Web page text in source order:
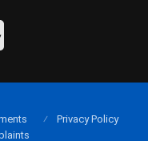
Privacy Policy